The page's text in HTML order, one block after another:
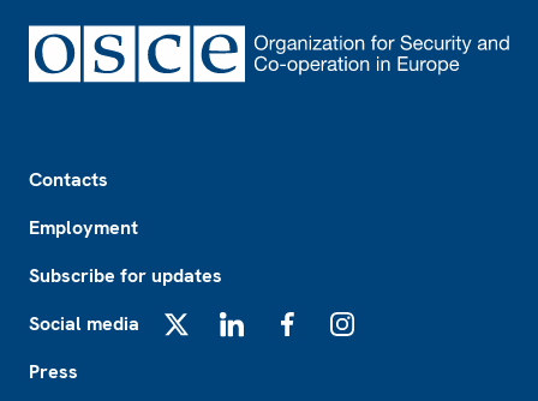
Contacts
Employment
Subscribe for updates
Social media
Press